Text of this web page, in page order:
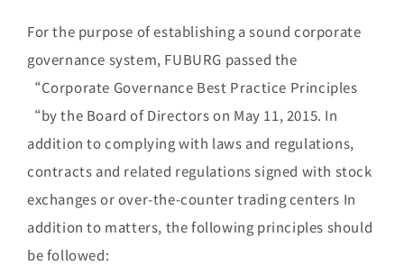
Brand
Careers
Contact Us
中文
For the purpose of establishing a sound corporate
governance system, FUBURG passed the
“Corporate Governance Best Practice Principles
“by the Board of Directors on May 11, 2015. In
addition to complying with laws and regulations,
contracts and related regulations signed with stock
exchanges or over-the-counter trading centers In
addition to matters, the following principles should
be followed: